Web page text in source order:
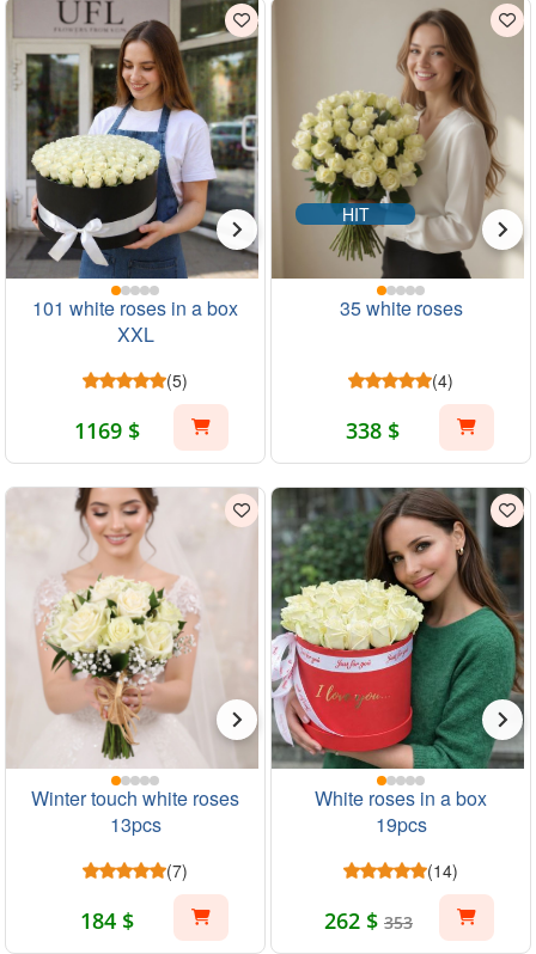
101 white roses in a box
XXL
(5)
1169 $
HIT
35 white roses
(4)
338 $
Winter touch white roses
13pcs
(7)
184 $
White roses in a box
19pcs
(14)
262 $ 353